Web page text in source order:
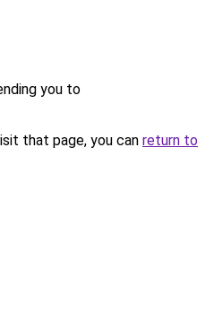
you to
that page, you can return to